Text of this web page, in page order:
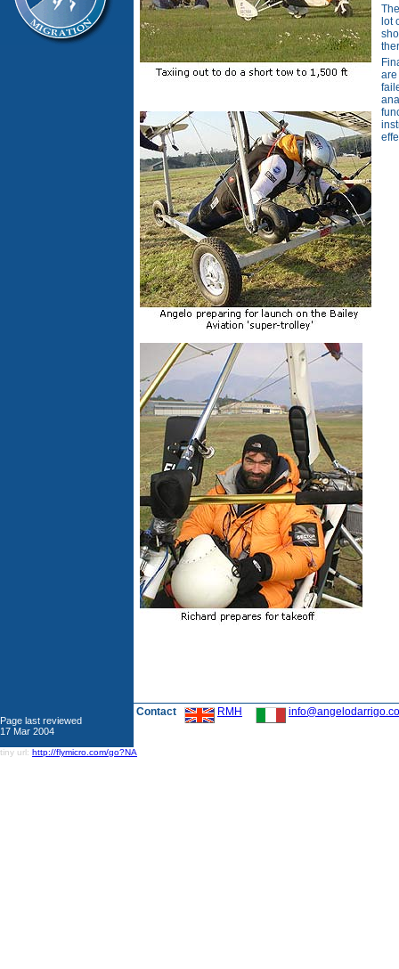
lot
are
Page last reviewed
17 Mar 2004
Contact RMH
tiny url: http://flymicro.com/go?NA